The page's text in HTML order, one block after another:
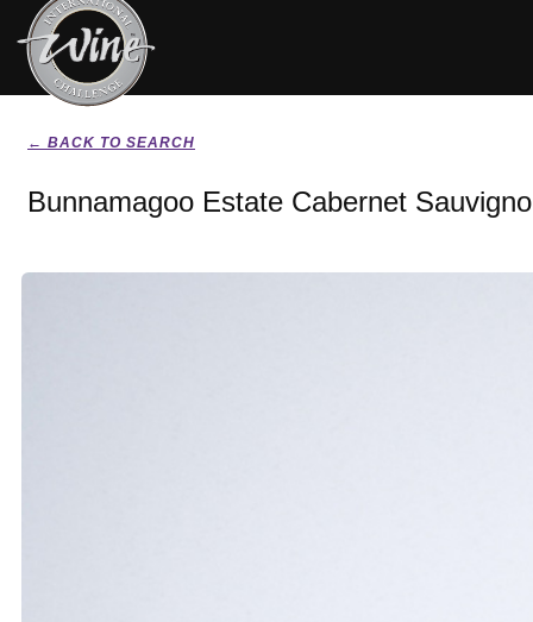
← BACK TO SEARCH
Bunnamagoo Estate Cabernet